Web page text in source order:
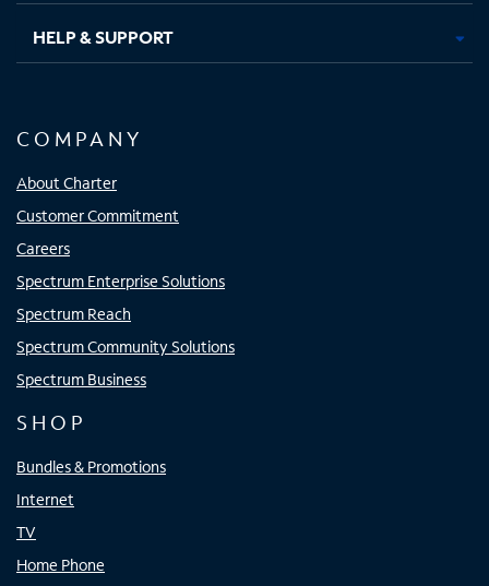
HELP & SUPPORT
COMPANY
About Charter
Customer Commitment
Careers
Spectrum Enterprise Solutions
Spectrum Reach
Spectrum Community Solutions
Spectrum Business
SHOP
Bundles & Promotions
Internet
TV
Home Phone